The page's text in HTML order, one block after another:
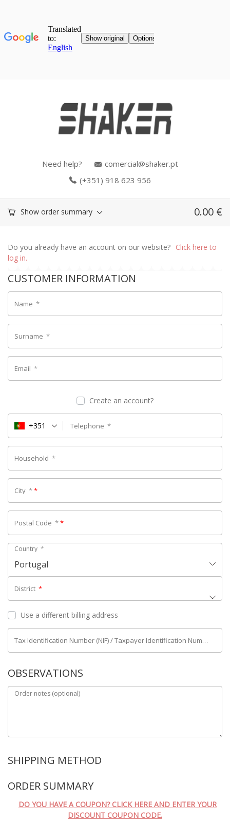
Need help?
comercial@shaker.pt
(+351) 918 623 956
Show order summary 0.00 €
Do you already have an account on our website? Click here to
log in.
CUSTOMER INFORMATION
Name *
Surname *
Email *
Create an account?
Telephone *
+351
Household *
City **
Postal Code **
Country *
Portugal
District *
Use a different billing address
Tax Identification Number (NIF) / Taxpayer Identification Number (NIPC)
OBSERVATIONS
Order notes (optional)
SHIPPING METHOD
ORDER SUMMARY
DO YOU HAVE A COUPON? CLICK HERE AND ENTER YOUR
DISCOUNT COUPON CODE.